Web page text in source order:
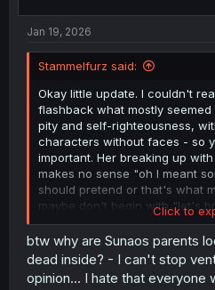
Jan 19, 2026
Stammelfurz said:
Okay little update. I couldn't
flashback what mostly
pity and self-righteousness,
characters without faces - so
important. Her breaking up
makes no sense "oh I meant
should pretend or that's what
maybe don't begin with "let's
to explain yourself don't run
absolutely not understandable
trying to so everyone hates
understand you" - Oh my
Those brats made their
Click to
btw why are Sunaos parents
dead inside? - I can't stop
opinion... I hate that everyone